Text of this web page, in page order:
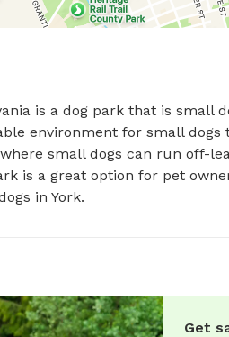
is a dog park that is small
environment for small
small dogs can run off-
is a great option for pet
in York.
Get